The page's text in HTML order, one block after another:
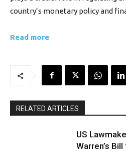
country’s monetary policy and
Read more
RELATED ARTICLES
US
Warren’s